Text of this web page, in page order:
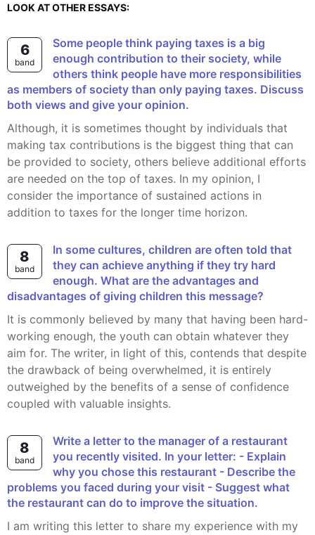
LOOK AT OTHER ESSAYS:
6
band
Some people think paying taxes is a big
enough contribution to their society, while
others think people have more responsibilities
as members of society than only paying taxes. Discuss
both views and give your opinion.
Although, it is sometimes thought by individuals that
making tax contributions is the biggest thing that can
be provided to society, others believe additional efforts
are needed on the top of taxes. In my opinion, I
consider the importance of sustained actions in
addition to taxes for the longer time horizon.
8
band
In some cultures, children are often told that
they can achieve anything if they try hard
enough. What are the advantages and
disadvantages of giving children this message?
It is commonly believed by many that having been hard-
working enough, the youth can obtain whatever they
aim for. The writer, in light of this, contends that despite
the drawback of being overwhelmed, it is entirely
outweighed by the benefits of a sense of confidence
coupled with valuable insights.
8
band
Write a letter to the manager of a restaurant
you recently visited. In your letter: - Explain
why you chose this restaurant - Describe the
problems you faced during your visit - Suggest what
the restaurant can do to improve the situation.
I am writing this letter to share my experience with my